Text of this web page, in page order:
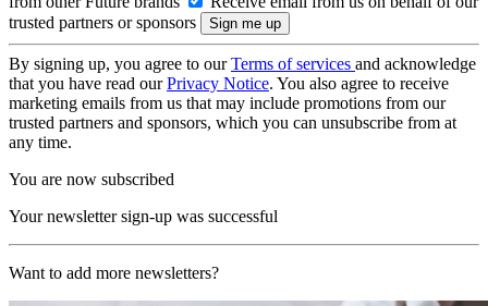
trusted partners or sponsors
By signing up, you agree to ourTerms of services and acknowledge
that you have read ourPrivacy Notice. You also agree to receive
marketing emails from us that may include promotions from our
trusted partners and sponsors, which you can unsubscribe from at
any time.
You are now subscribed
Your newsletter sign-up was successful
Want to add more newsletters?